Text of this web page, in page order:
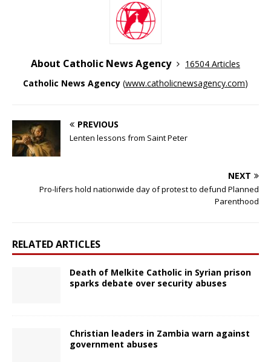
About Catholic News Agency
16504 Articles
Catholic News Agency (www.catholicnewsagency.com)
PREVIOUS
Lenten lessons from Saint Peter
NEXT
Pro-lifers hold nationwide day of protest to defund Planned
Parenthood
RELATED ARTICLES
Death of Melkite Catholic in Syrian prison
sparks debate over security abuses
Christian leaders in Zambia warn against
government abuses